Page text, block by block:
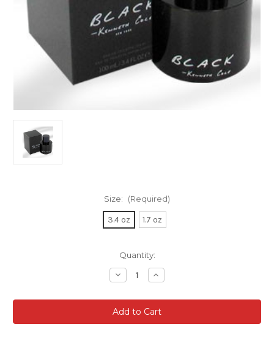
Size: (Required)
3.4 oz 1.7 oz
Quantity:
Decrease
Quantity
Kenneth
Cole
Black
Cologne
Increase
Quantity
Kenneth
Cole
Black
Cologne